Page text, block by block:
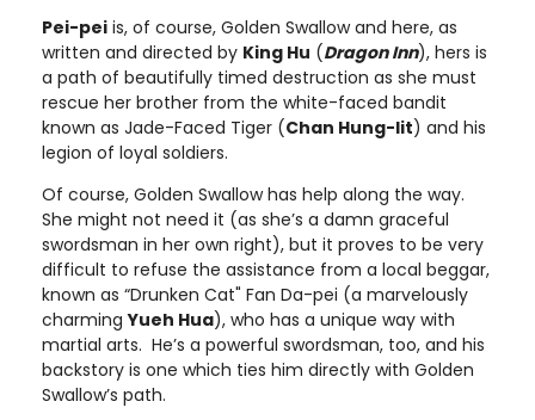
Pei-pei is, of course, Golden Swallow and here, as
written and directed by King Hu (Dragon Inn), hers is
a path of beautifully timed destruction as she must
rescue her brother from the white-faced bandit
known as Jade-Faced Tiger (Chan Hung-lit) and his
legion of loyal soldiers.
Of course, Golden Swallow has help along the way.
She might not need it (as she’s a damn graceful
swordsman in her own right), but it proves to be very
difficult to refuse the assistance from a local beggar,
known as “Drunken Cat" Fan Da-pei (a marvelously
charmingYueh Hua), who has a unique way with
martial arts. He’s a powerful swordsman, too, and his
backstory is one which ties him directly with Golden
Swallow’s path.